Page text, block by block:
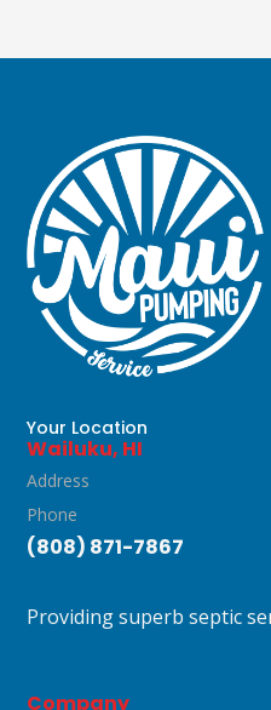
Your Location
Wailuku, HI
Address
Phone
(808) 871-7867
Providing superb septic
Company